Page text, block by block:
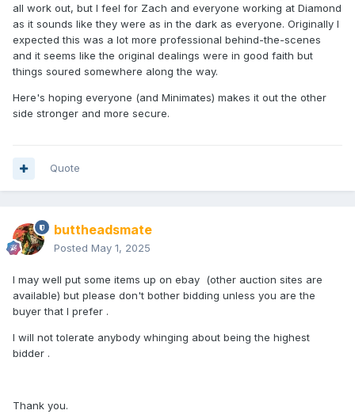
all work out, but I feel for Zach and everyone working at Diamond
as it sounds like they were as in the dark as everyone. Originally I
expected this was a lot more professional behind-the-scenes
and it seems like the original dealings were in good faith but
things soured somewhere along the way.
Here's hoping everyone (and Minimates) makes it out the other
side stronger and more secure.
Quote
buttheadsmate
Posted May 1, 2025
I may well put some items up on ebay (other auction sites are
available) but please don't bother bidding unless you are the
buyer that I prefer .
I will not tolerate anybody whinging about being the highest
bidder .
Thank you.